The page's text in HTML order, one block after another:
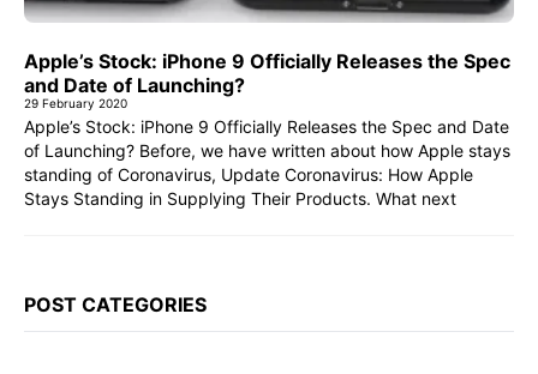
Apple’s Stock: iPhone 9 Officially Releases the Spec
and Date of Launching?
29 February 2020
Apple’s Stock: iPhone 9 Officially Releases the Spec and Date
of Launching? Before, we have written about how Apple stays
standing of Coronavirus, Update Coronavirus: How Apple
Stays Standing in Supplying Their Products. What next
POST CATEGORIES